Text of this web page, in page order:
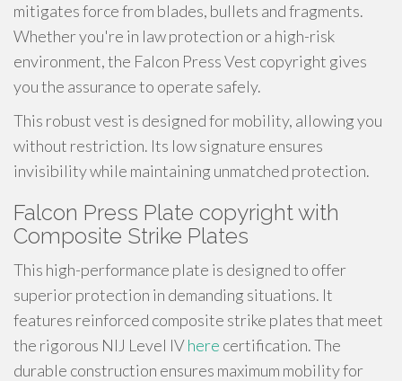
mitigates force from blades, bullets and fragments.
Whether you're in law protection or a high-risk
environment, the Falcon Press Vest copyright gives
you the assurance to operate safely.
This robust vest is designed for mobility, allowing you
without restriction. Its low signature ensures
invisibility while maintaining unmatched protection.
Falcon Press Plate copyright with
Composite Strike Plates
This high-performance plate is designed to offer
superior protection in demanding situations. It
features reinforced composite strike plates that meet
the rigorous NIJ Level IVhere certification. The
durable construction ensures maximum mobility for